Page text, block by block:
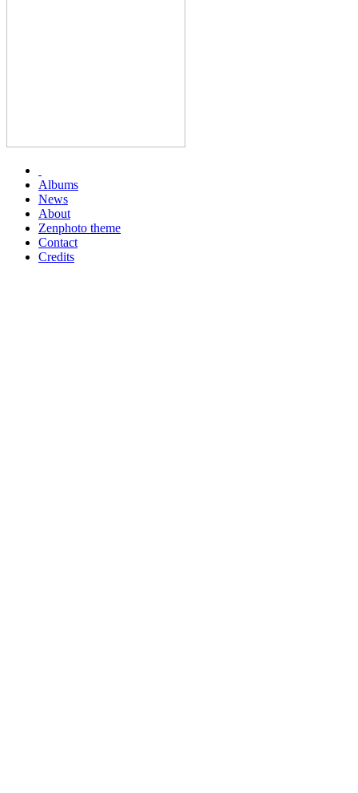
Albums
News
About
Zenphoto theme
Contact
Credits